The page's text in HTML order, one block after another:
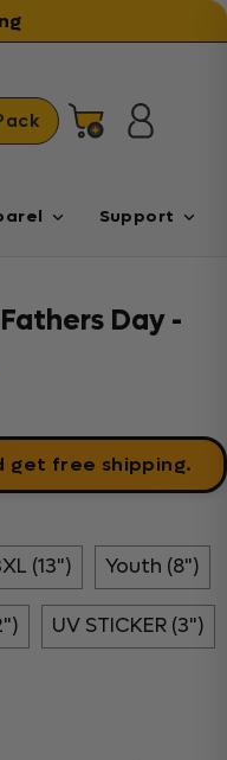
Cart Log in
Support
Day -
get free shipping.
(13") Youth (8")
UV STICKER (3")